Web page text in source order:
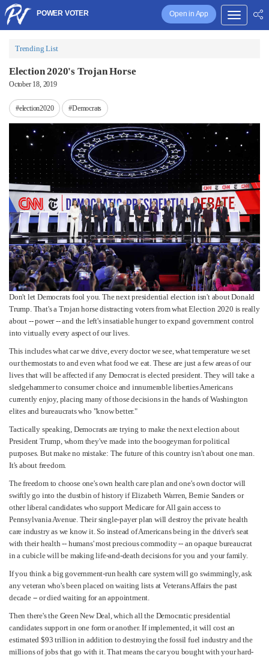
Open in App
POWER VOTER
Trending List
Election 2020's Trojan Horse
October 18, 2019
#election2020 #Democrats
Don't let Democrats fool you. The next presidential election isn't about Donald
Trump. That's a Trojan horse distracting voters from what Election 2020 is really
about -- power -- and the left's insatiable hunger to expand government control
into virtually every aspect of our lives.
This includes what car we drive, every doctor we see, what temperature we set
our thermostats to and even what food we eat. These are just a few areas of our
lives that will be affected if any Democrat is elected president. They will take a
sledgehammer to consumer choice and innumerable liberties Americans
currently enjoy, placing many of those decisions in the hands of Washington
elites and bureaucrats who "know better."
Tactically speaking, Democrats are trying to make the next election about
President Trump, whom they've made into the boogeyman for political
purposes. But make no mistake: The future of this country isn't about one man.
It's about freedom.
The freedom to choose one's own health care plan and one's own doctor will
swiftly go into the dustbin of history if Elizabeth Warren, Bernie Sanders or
other liberal candidates who support Medicare for All gain access to
Pennsylvania Avenue. Their single-payer plan will destroy the private health
care industry as we know it. So instead of Americans being in the driver's seat
with their health -- humans' most precious commodity -- an opaque bureaucrat
in a cubicle will be making life-and-death decisions for you and your family.
If you think a big government-run health care system will go swimmingly, ask
any veteran who's been placed on waiting lists at Veterans Affairs the past
decade -- or died waiting for an appointment.
Then there's the Green New Deal, which all the Democratic presidential
candidates support in one form or another. If implemented, it will cost an
estimated $93 trillion in addition to destroying the fossil fuel industry and the
millions of jobs that go with it. That means the car you bought with your hard-